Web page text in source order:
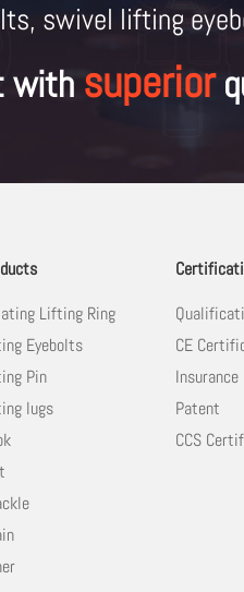
swivel lifting
with superior
Lifting Ring
Eyebolts
Pin
lugs
CE
Insurance
Patent
CCS